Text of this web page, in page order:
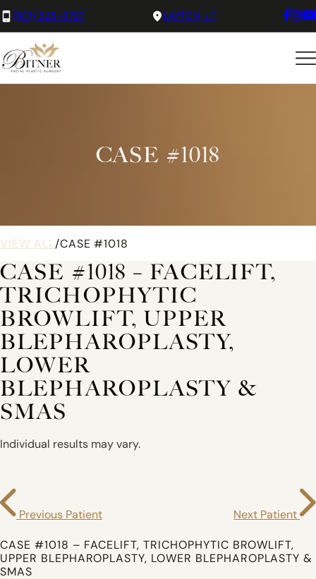
(801) 525-8727 LAYTON, UT
CASE #1018
VIEW ALL /CASE #1018
CASE #1018 – FACELIFT,
TRICHOPHYTIC
BROWLIFT, UPPER
BLEPHAROPLASTY,
LOWER
BLEPHAROPLASTY &
SMAS
Individual results may vary.
Previous Patient Next Patient
CASE #1018 – FACELIFT, TRICHOPHYTIC BROWLIFT,
UPPER BLEPHAROPLASTY, LOWER BLEPHAROPLASTY &
SMAS